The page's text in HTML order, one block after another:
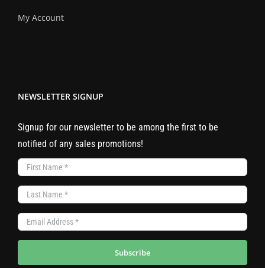
My Account
NEWSLETTER SIGNUP
Signup for our newsletter to be among the first to be
notified of any sales promotions!
Subscribe